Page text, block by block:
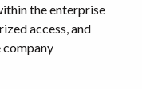
the enterprise
access, and